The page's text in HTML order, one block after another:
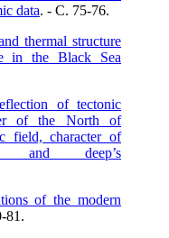
data. - C. 75-76.
thermal structure
in the Black Sea
of tectonic
of the North of
field, character of
and deep’s
of the modern
81.